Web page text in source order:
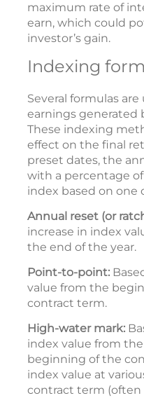
maximum rate of
earn, which could
investor’s gain.
Indexing
Several formulas
earnings generated
These indexing
effect on the final
preset dates, the
with a percentage
index based on one
Annual reset (or
increase in index
the end of the year.
Point-to-point:
value from the
contract term.
High-water mark:
index value from
beginning of the
index value at
contract term (often